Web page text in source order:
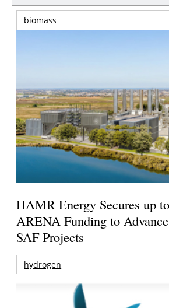
biomass
HAMR Energy Secures up
ARENA Funding to
SAF Projects
hydrogen